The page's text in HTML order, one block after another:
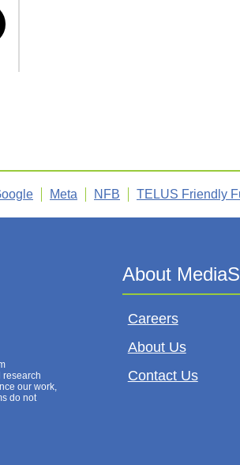
Meta NFB TELUS Friendly
research
our work,
do not
Careers
About Us
Contact Us